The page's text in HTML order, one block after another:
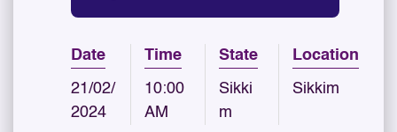
Date
21/02/
2024
Time
10:00
AM
State
Sikki
m
Location
Sikkim